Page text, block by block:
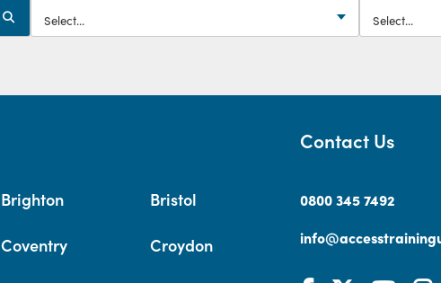
Brighton Bristol
Coventry Croydon
Contact Us
0800 345 7492